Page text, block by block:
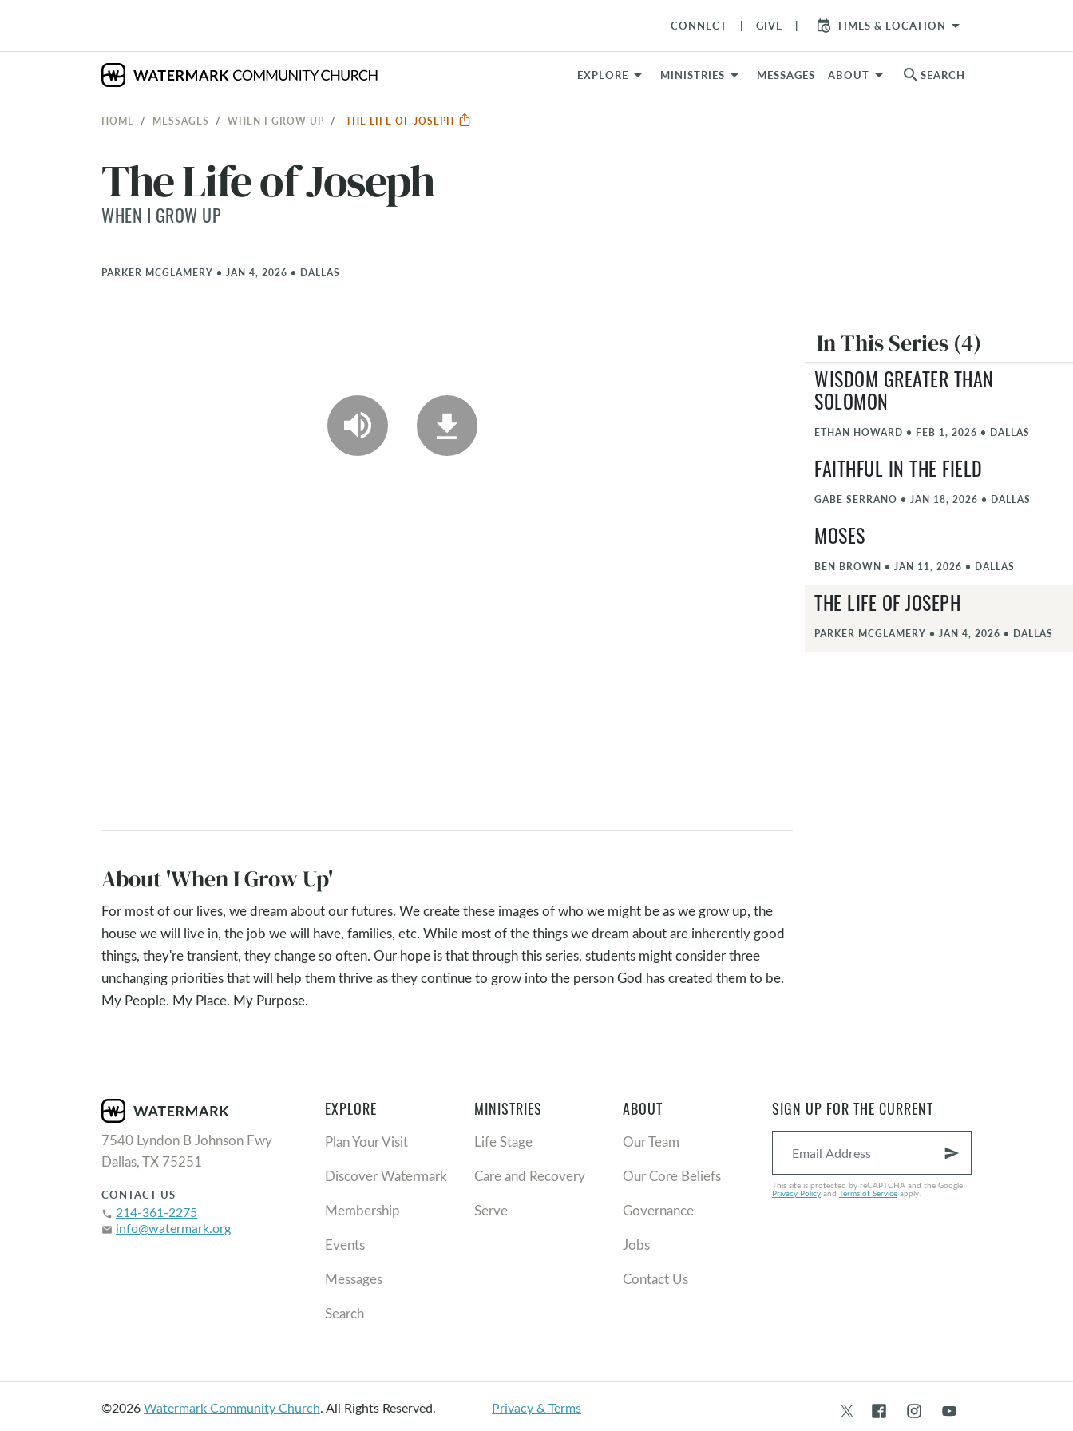
CONNECT GIVE TIMES & LOCATION arrow_drop_down
EXPLORE MINISTRIES MESSAGES ABOUT search SEARCH
HOME MESSAGES WHEN I GROW UP THE LIFE OF JOSEPH
The Life of Joseph
WHEN I GROW UP
PARKER MCGLAMERY • JAN 4, 2026 • DALLAS
In This Series (4)
WISDOM GREATER THAN
SOLOMON
ETHAN HOWARD • FEB 1, 2026 • DALLAS
FAITHFUL IN THE FIELD
GABE SERRANO • JAN 18, 2026 • DALLAS
MOSES
BEN BROWN • JAN 11, 2026 • DALLAS
THE LIFE OF JOSEPH
PARKER MCGLAMERY • JAN 4, 2026 • DALLAS
About 'When I Grow Up'
For most of our lives, we dream about our futures. We create these images of who we might be as we grow up, the
house we will live in, the job we will have, families, etc. While most of the things we dream about are inherently good
things, they're transient, they change so often. Our hope is that through this series, students might consider three
unchanging priorities that will help them thrive as they continue to grow into the person God has created them to be.
My People. My Place. My Purpose.
7540 Lyndon B Johnson Fwy
Dallas, TX 75251
CONTACT US
phone 214-361-2275
email info@watermark.org
EXPLORE
Plan Your Visit
Discover Watermark
Membership
Events
Messages
Search
MINISTRIES
Life Stage
Care and Recovery
Serve
ABOUT
Our Team
Our Core Beliefs
Governance
Jobs
Contact Us
SIGN UP FOR THE CURRENT
send
This site is protected by reCAPTCHA and the Google
Privacy Policyand Terms of Serviceapply.
©2026Watermark Community Church.All Rights Reserved. Privacy & Terms